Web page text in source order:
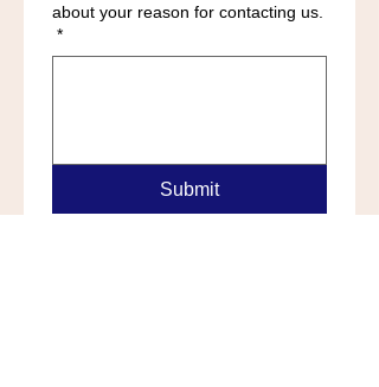
about your reason for contacting us.
*
Submit